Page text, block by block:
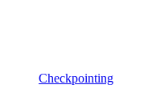
Checkpointing